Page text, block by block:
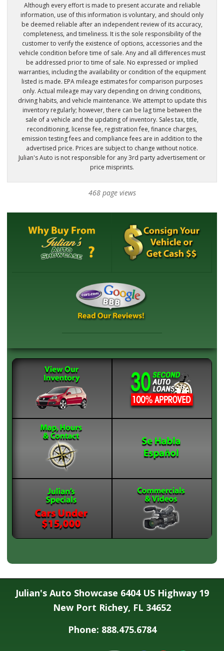
Although every effort is made to present accurate and reliable
information, use of this information is voluntary, and should only
be deemed reliable after an independent review of its accuracy,
completeness, and timeliness. It is the sole responsibility of the
customer to verify the existence of options, accessories and the
vehicle condition before time of sale. Any and all differences must
be addressed prior to time of sale. No expressed or implied
warranties, including the availability or condition of the equipment
listed is made. EPA mileage estimates for comparison purposes
only. Actual mileage may vary depending on driving conditions,
driving habits, and vehicle maintenance. We attempt to update this
inventory regularly; however, there can be lag time between the
sale of a vehicle and the updating of inventory. Sales tax, title,
reconditioning, license fee, registration fee, finance charges,
emission testing fees and compliance fees are in addition to the
advertised price. Prices are subject to change without notice.
Julian's Auto is not responsible for any 3rd party advertisement or
price misprints.
468 page views
Julian's Auto Showcase 6404 US Highway 19
New Port Richey, FL 34652
Phone: 888.475.6784